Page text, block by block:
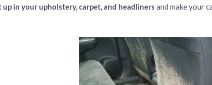
in your upholstery, carpet, and headliners and make your